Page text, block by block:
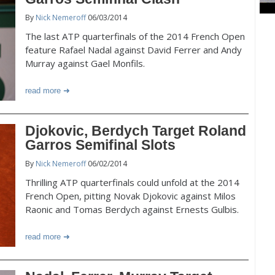
By Nick Nemeroff06/03/2014
The last ATP quarterfinals of the 2014 French Open
feature Rafael Nadal against David Ferrer and Andy
Murray against Gael Monfils.
read more
Djokovic, Berdych Target Roland
Garros Semifinal Slots
By Nick Nemeroff06/02/2014
Thrilling ATP quarterfinals could unfold at the 2014
French Open, pitting Novak Djokovic against Milos
Raonic and Tomas Berdych against Ernests Gulbis.
read more